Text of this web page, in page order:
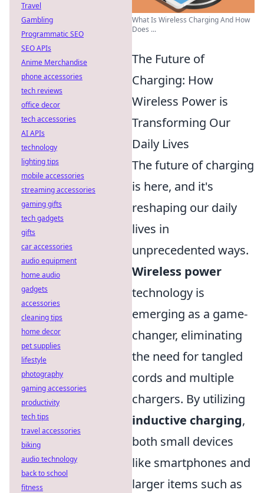
What Is Wireless Charging And How
Does ...
The Future of
Charging: How
Wireless Power is
Transforming Our
Daily Lives
The future of charging
is here, and it's
reshaping our daily
lives in
unprecedented ways.
Wireless power
technology is
emerging as a game-
changer, eliminating
the need for tangled
cords and multiple
chargers. By utilizing
inductive charging,
both small devices
like smartphones and
larger items such as
Travel
Gambling
Programmatic SEO
SEO APIs
Anime Merchandise
phone accessories
tech reviews
office decor
tech accessories
AI APIs
technology
lighting tips
mobile accessories
streaming accessories
gaming gifts
tech gadgets
gifts
car accessories
audio equipment
home audio
gadgets
accessories
cleaning tips
home decor
pet supplies
lifestyle
photography
gaming accessories
productivity
tech tips
travel accessories
biking
audio technology
back to school
fitness